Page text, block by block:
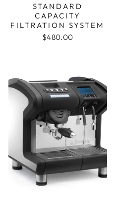
STANDARD
CAPACITY
FILTRATION SYSTEM
$480.00